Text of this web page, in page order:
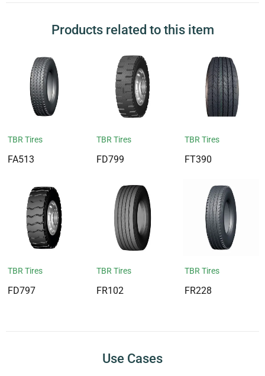
Products related to this item
TBR Tires
FA513
TBR Tires
FD799
TBR Tires
FT390
TBR Tires
FD797
TBR Tires
FR102
TBR Tires
FR228
Use Cases